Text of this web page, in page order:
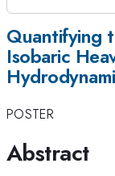
Quantifying
Isobaric
POSTER
Abstract